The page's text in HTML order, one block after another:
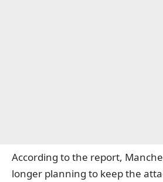
According to the report,
longer planning to keep the